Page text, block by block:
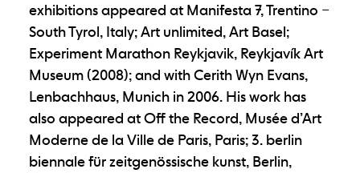
exhibitions appeared at Manifesta 7, Trentino –
South Tyrol, Italy; Art unlimited, Art Basel;
Experiment Marathon Reykjavik, Reykjavík Art
Museum (2008); and with Cerith Wyn Evans,
Lenbachhaus, Munich in 2006. His work has
also appeared at Off the Record, Musée d’Art
Moderne de la Ville de Paris, Paris; 3. berlin
biennale für zeitgenössische kunst, Berlin,